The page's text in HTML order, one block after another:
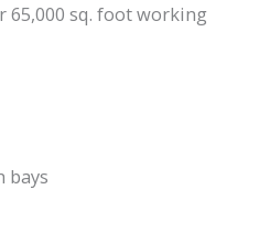
65,000 sq. foot working
bays